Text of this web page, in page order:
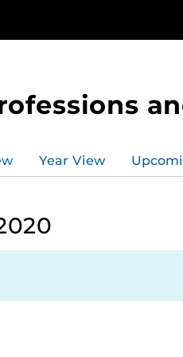
Year View